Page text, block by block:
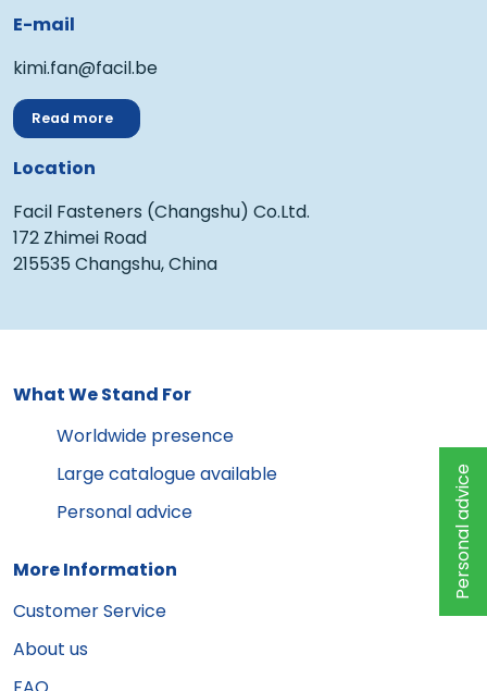
Personal advice
E-mail
kimi.fan@facil.be
Read more
Location
Facil Fasteners (Changshu) Co.Ltd.
172 Zhimei Road
215535 Changshu, China
What We Stand For
Worldwide presence
Large catalogue available
Personal advice
More Information
Customer Service
About us